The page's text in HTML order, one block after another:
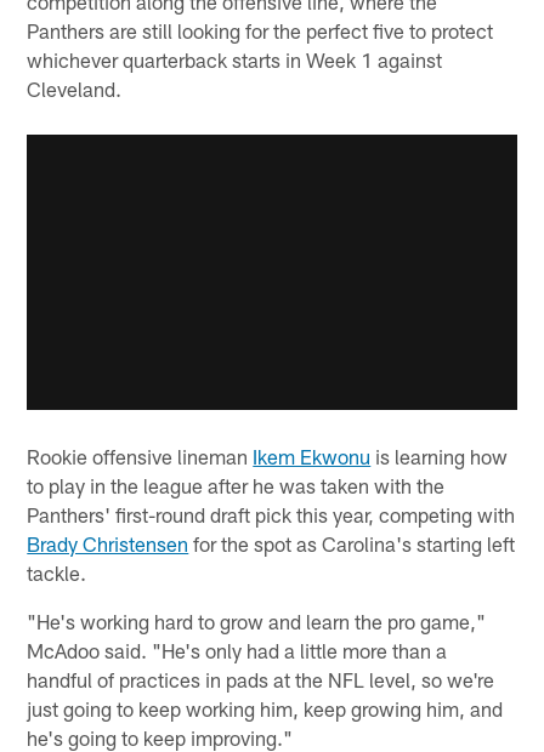
Panthers are still looking for the perfect five to protect
whichever quarterback starts in Week 1 against
Cleveland.
Rookie offensive lineman Ikem Ekwonu is learning how
to play in the league after he was taken with the
Panthers' first-round draft pick this year, competing with
Brady Christensen for the spot as Carolina's starting left
tackle.
"He's working hard to grow and learn the pro game,"
McAdoo said. "He's only had a little more than a
handful of practices in pads at the NFL level, so we're
just going to keep working him, keep growing him, and
he's going to keep improving."